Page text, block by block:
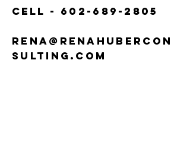
Cell - 602-689-2805
rena@renahubercon
sulting.com